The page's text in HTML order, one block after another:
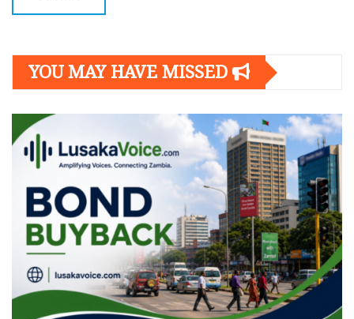
YOU MAY HAVE MISSED